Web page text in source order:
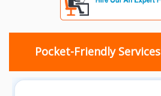
Pocket-Friendly Services